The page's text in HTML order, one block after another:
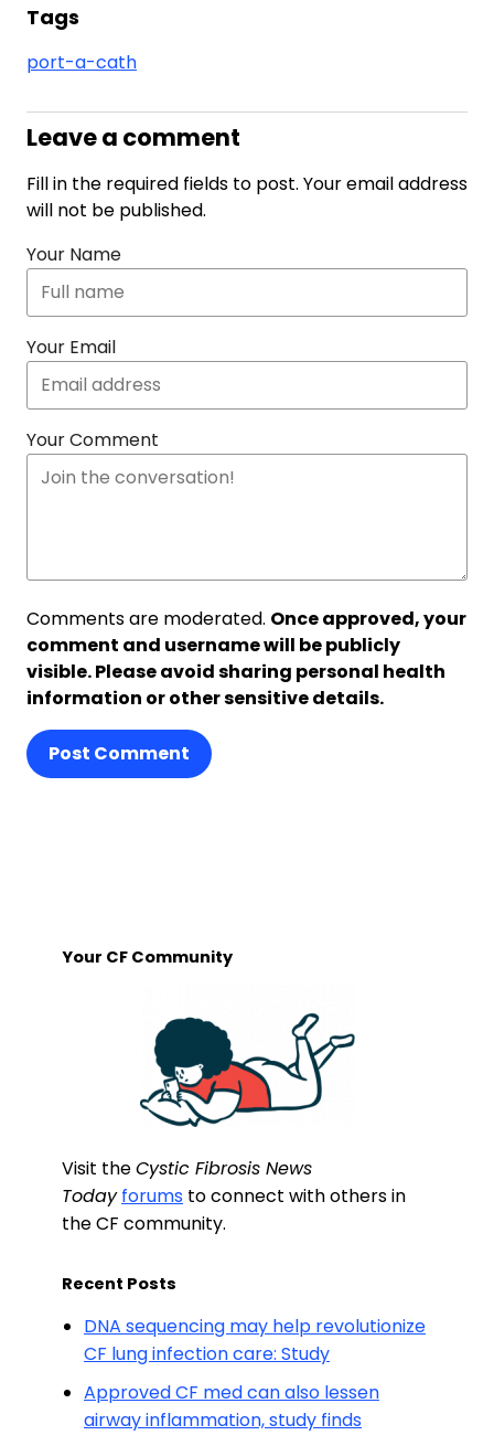
Tags
port-a-cath
Leave a comment
Fill in the required fields to post. Your email address
will not be published.
Your Name
Your Email
Your Comment
Comments are moderated. Once approved, your
comment and username will be publicly
visible. Please avoid sharing personal health
information or other sensitive details.
Post Comment
Your CF Community
Visit theCystic Fibrosis News
Today forums to connect with others in
the CF community.
Recent Posts
DNA sequencing may help revolutionize
CF lung infection care: Study
Approved CF med can also lessen
airway inflammation, study finds